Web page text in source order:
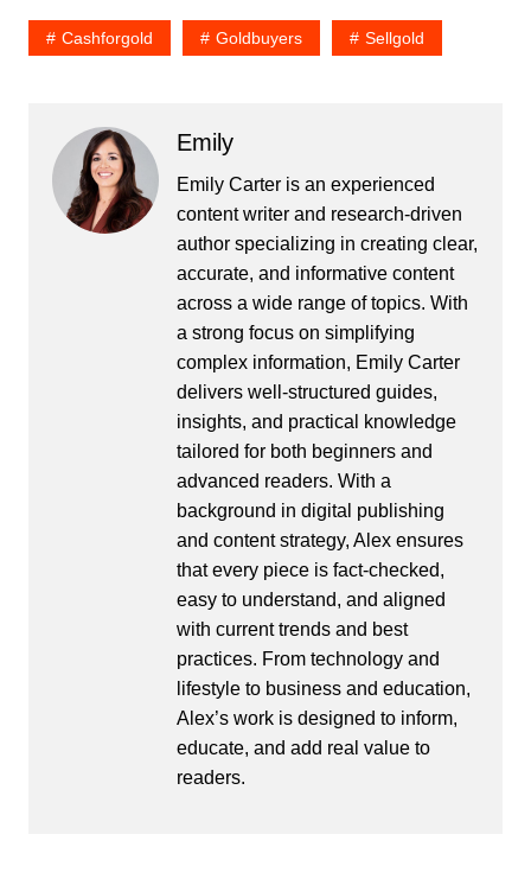
Cashforgold Goldbuyers Sellgold
Emily
Emily Carter is an experienced
content writer and research-driven
author specializing in creating clear,
accurate, and informative content
across a wide range of topics. With
a strong focus on simplifying
complex information, Emily Carter
delivers well-structured guides,
insights, and practical knowledge
tailored for both beginners and
advanced readers. With a
background in digital publishing
and content strategy, Alex ensures
that every piece is fact-checked,
easy to understand, and aligned
with current trends and best
practices. From technology and
lifestyle to business and education,
Alex’s work is designed to inform,
educate, and add real value to
readers.